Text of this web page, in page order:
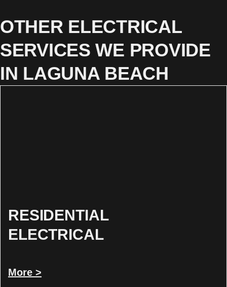
OTHER ELECTRICAL
SERVICES WE PROVIDE
IN LAGUNA BEACH
RESIDENTIAL
ELECTRICAL
More >